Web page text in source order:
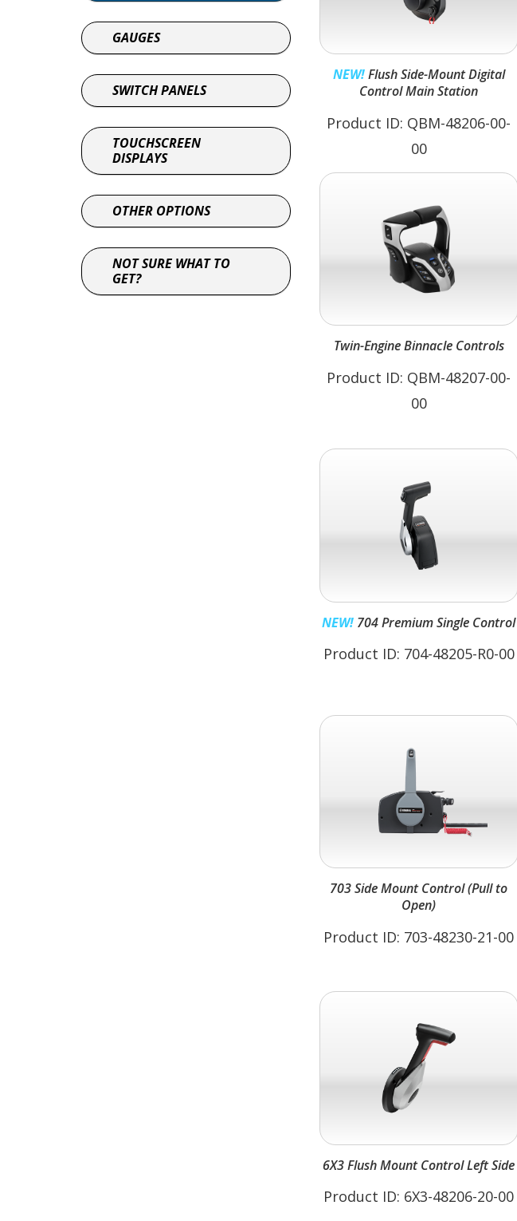
GAUGES
SWITCH PANELS
TOUCHSCREEN
DISPLAYS
OTHER OPTIONS
NOT SURE WHAT TO
GET?
NEW!Flush Side-Mount Digital
Control Main Station
Product ID: QBM-48206-00-
00
Twin-Engine Binnacle Controls
Product ID: QBM-48207-00-
00
NEW! 704 Premium Single Control
Product ID: 704-48205-R0-00
703 Side Mount Control (Pull to
Open)
Product ID: 703-48230-21-00
6X3 Flush Mount Control Left Side
Product ID: 6X3-48206-20-00